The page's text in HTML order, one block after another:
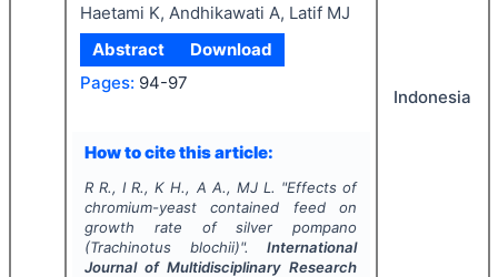
Haetami K, Andhikawati A, Latif MJ
Abstract
Download
Pages: 94-97
How to cite this article:
R R., I R., K H., A A., MJ L. "Effects of
chromium-yeast contained feed on
growth rate of silver pompano
(Trachinotus blochii)".International
Journal of Multidisciplinary Research
Indonesia